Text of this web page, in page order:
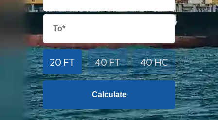
20 FT 40 FT 40 HC
Calculate